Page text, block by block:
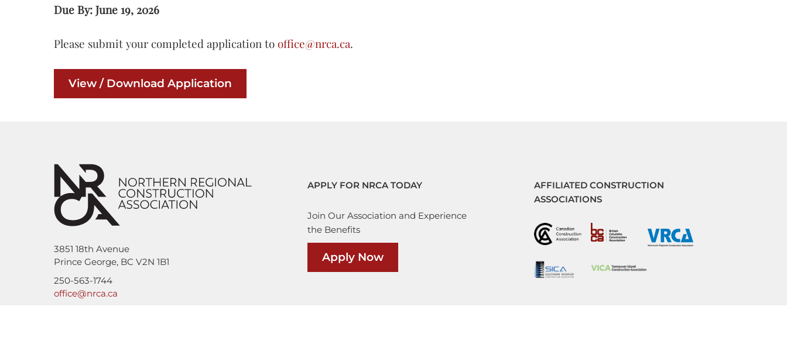
Due By: June 19, 2026
Please submit your completed application to office@nrca.ca.
View / Download Application
3851 18th Avenue
Prince George, BC V2N 1B1
250-563-1744
office@nrca.ca
APPLY FOR NRCA TODAY
Join Our Association and Experience
the Benefits
Apply Now
AFFILIATED CONSTRUCTION
ASSOCIATIONS